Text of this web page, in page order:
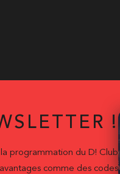
!
programmation du D! Club
comme des codes